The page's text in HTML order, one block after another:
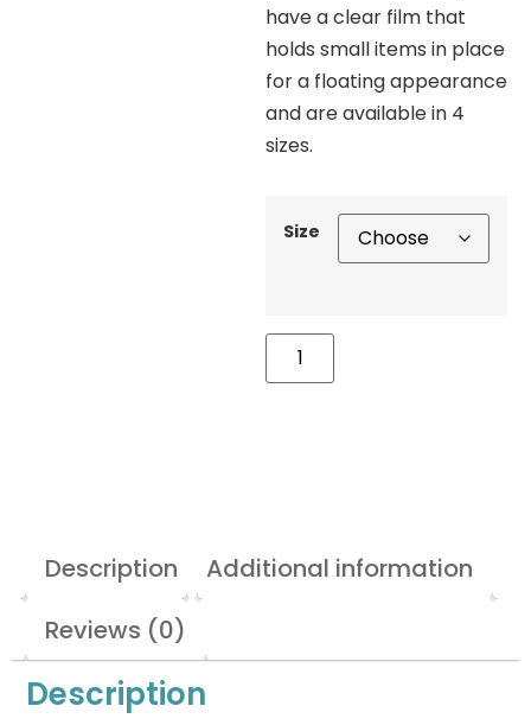
have a clear film that
holds small items in place
for a floating appearance
and are available in 4
sizes.
Size
Description
Additional information
Reviews (0)
Description